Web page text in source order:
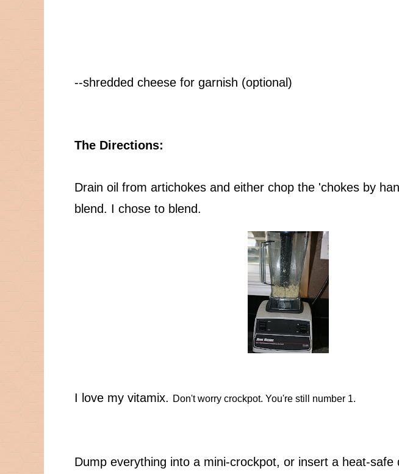
--shredded cheese for garnish (optional)
The Directions:
Drain oil from artichokes and either chop the 'chokes by
blend. I chose to blend.
I love my vitamix. Don't worry crockpot. You're still number 1.
Dump everything into a mini-crockpot, or insert a heat-safe